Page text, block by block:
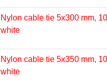
Nylon cable tie 5х300 mm,
white
Nylon cable tie 5х350 mm,
white